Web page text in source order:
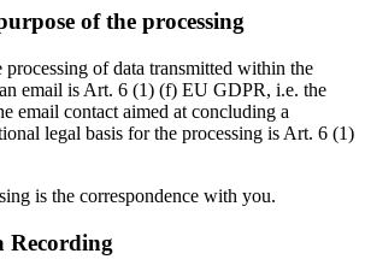
of the processing
processing of data transmitted within the
email is Art. 6 (1) (f) EU GDPR, i.e. the
email contact aimed at concluding a
legal basis for the processing is Art. 6 (1)
is the correspondence with you.
Recording